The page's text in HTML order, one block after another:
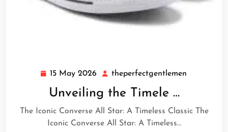
15 May 2026 15
2026
theperfectgentlemen
Unveiling the Timele …
The Iconic Converse All Star: A Timeless Classic The
Iconic Converse All Star: A Timeless…